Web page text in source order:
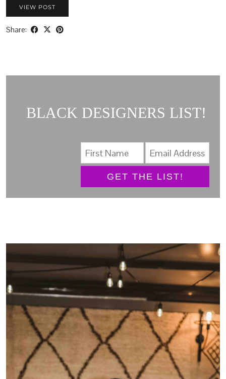
VIEW POST
Share:
BLACK DESIGNERS LIST!
GET THE LIST!